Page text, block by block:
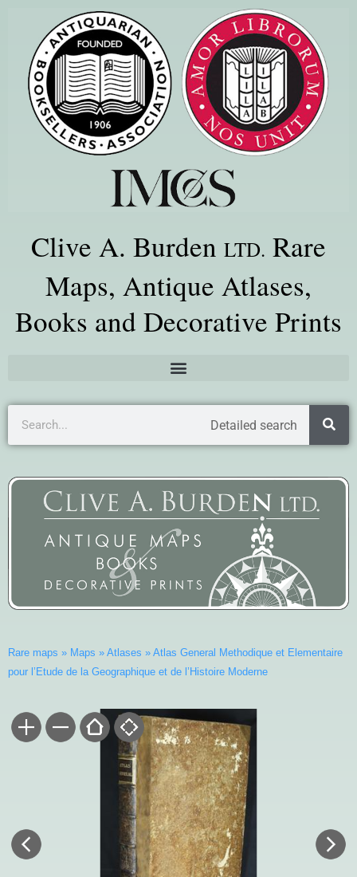
Clive A. Burden LTD. Rare
Maps, Antique Atlases,
Books and Decorative Prints
Detailed search
Rare maps » Maps » Atlases » Atlas General Methodique et Elementaire
pour l’Etude de la Geographique et de l’Histoire Moderne